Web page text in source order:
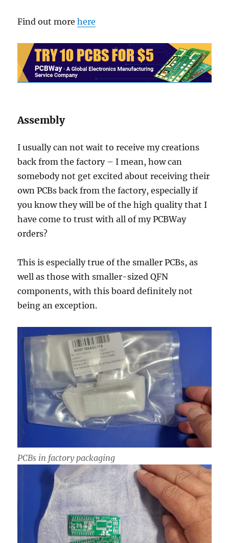
Find out morehere
Assembly
I usually can not wait to receive my creations
back from the factory – I mean, how can
somebody not get excited about receiving their
own PCBs back from the factory, especially if
you know they will be of the high quality that I
have come to trust with all of my PCBWay
orders?
This is especially true of the smaller PCBs, as
well as those with smaller-sized QFN
components, with this board definitely not
being an exception.
PCBs in factory packaging